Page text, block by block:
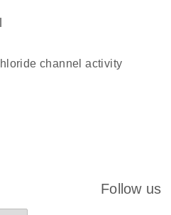
chloride channel activity
Follow us